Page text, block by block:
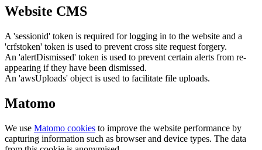
Website CMS
A 'sessionid' token is required for logging in to the website and a
'crfstoken' token is used to prevent cross site request forgery.
An 'alertDismissed' token is used to prevent certain alerts from re-
appearing if they have been dismissed.
An 'awsUploads' object is used to facilitate file uploads.
Matomo
We use Matomo cookies to improve the website performance by
capturing information such as browser and device types. The data